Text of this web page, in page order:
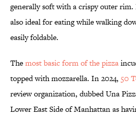
generally soft with a crispy outer
also ideal for eating while walking
easily foldable.
Themost basic form of the pizza
topped with mozzarella. In 2024, 50
review organization, dubbed Una
Lower East Side of Manhattan as